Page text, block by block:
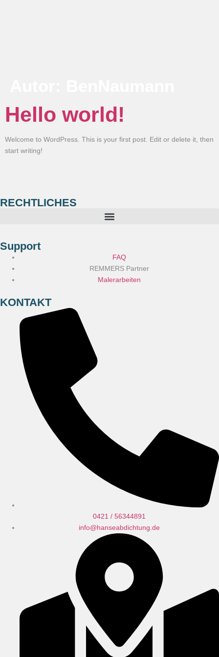
Hello world!
Welcome to WordPress. This is your first post. Edit or delete it, then
start writing!
RECHTLICHES
Support
FAQ
REMMERS Partner
Malerarbeiten
KONTAKT
0421 / 56344891
info@hanseabdichtung.de